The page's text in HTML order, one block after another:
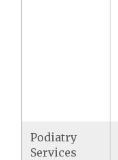
Podiatry
Services